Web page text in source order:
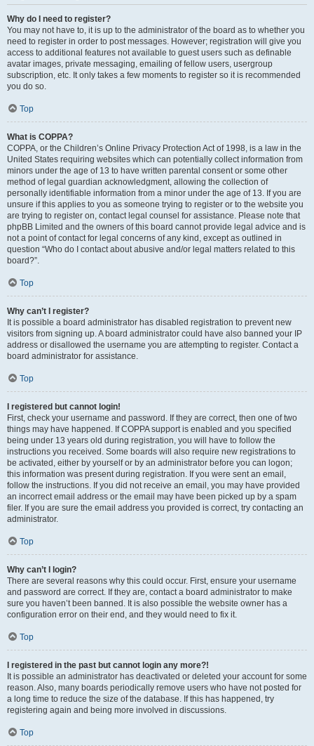
Why do I need to register?
You may not have to, it is up to the administrator of the board as to whether you
need to register in order to post messages. However; registration will give you
access to additional features not available to guest users such as definable
avatar images, private messaging, emailing of fellow users, usergroup
subscription, etc. It only takes a few moments to register so it is recommended
you do so.
Top
What is COPPA?
COPPA, or the Children’s Online Privacy Protection Act of 1998, is a law in the
United States requiring websites which can potentially collect information from
minors under the age of 13 to have written parental consent or some other
method of legal guardian acknowledgment, allowing the collection of
personally identifiable information from a minor under the age of 13. If you are
unsure if this applies to you as someone trying to register or to the website you
are trying to register on, contact legal counsel for assistance. Please note that
phpBB Limited and the owners of this board cannot provide legal advice and is
not a point of contact for legal concerns of any kind, except as outlined in
question “Who do I contact about abusive and/or legal matters related to this
board?”.
Top
Why can’t I register?
It is possible a board administrator has disabled registration to prevent new
visitors from signing up. A board administrator could have also banned your IP
address or disallowed the username you are attempting to register. Contact a
board administrator for assistance.
Top
I registered but cannot login!
First, check your username and password. If they are correct, then one of two
things may have happened. If COPPA support is enabled and you specified
being under 13 years old during registration, you will have to follow the
instructions you received. Some boards will also require new registrations to
be activated, either by yourself or by an administrator before you can logon;
this information was present during registration. If you were sent an email,
follow the instructions. If you did not receive an email, you may have provided
an incorrect email address or the email may have been picked up by a spam
filer. If you are sure the email address you provided is correct, try contacting an
administrator.
Top
Why can’t I login?
There are several reasons why this could occur. First, ensure your username
and password are correct. If they are, contact a board administrator to make
sure you haven’t been banned. It is also possible the website owner has a
configuration error on their end, and they would need to fix it.
Top
I registered in the past but cannot login any more?!
It is possible an administrator has deactivated or deleted your account for some
reason. Also, many boards periodically remove users who have not posted for
a long time to reduce the size of the database. If this has happened, try
registering again and being more involved in discussions.
Top